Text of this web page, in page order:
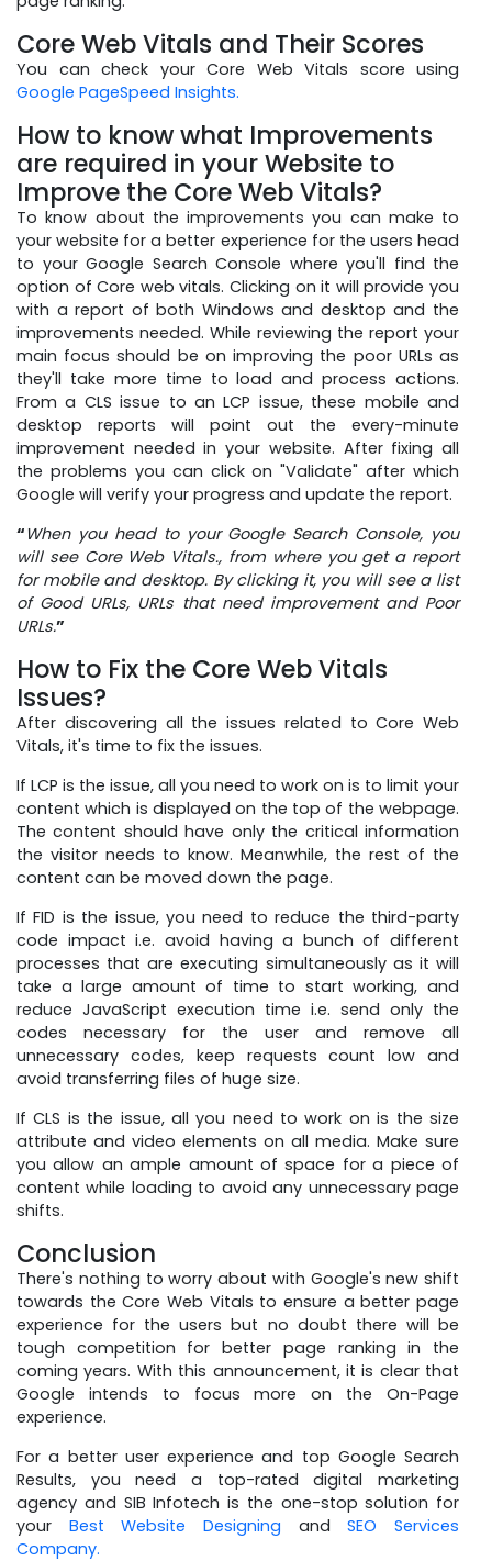
Core Web Vitals and Their Scores
You can check your Core Web Vitals score using
Google PageSpeed Insights.
How to know what Improvements
are required in your Website to
Improve the Core Web Vitals?
To know about the improvements you can make to
your website for a better experience for the users head
to your Google Search Console where you'll find the
option of Core web vitals. Clicking on it will provide you
with a report of both Windows and desktop and the
improvements needed. While reviewing the report your
main focus should be on improving the poor URLs as
they'll take more time to load and process actions.
From a CLS issue to an LCP issue, these mobile and
desktop reports will point out the every-minute
improvement needed in your website. After fixing all
the problems you can click on "Validate" after which
Google will verify your progress and update the report.
“When you head to your Google Search Console, you
will see Core Web Vitals., from where you get a report
for mobile and desktop. By clicking it, you will see a list
of Good URLs, URLs that need improvement and Poor
URLs.”
How to Fix the Core Web Vitals
Issues?
After discovering all the issues related to Core Web
Vitals, it's time to fix the issues.
If LCP is the issue, all you need to work on is to limit your
content which is displayed on the top of the webpage.
The content should have only the critical information
the visitor needs to know. Meanwhile, the rest of the
content can be moved down the page.
If FID is the issue, you need to reduce the third-party
code impact i.e. avoid having a bunch of different
processes that are executing simultaneously as it will
take a large amount of time to start working, and
reduce JavaScript execution time i.e. send only the
codes necessary for the user and remove all
unnecessary codes, keep requests count low and
avoid transferring files of huge size.
If CLS is the issue, all you need to work on is the size
attribute and video elements on all media. Make sure
you allow an ample amount of space for a piece of
content while loading to avoid any unnecessary page
shifts.
Conclusion
There's nothing to worry about with Google's new shift
towards the Core Web Vitals to ensure a better page
experience for the users but no doubt there will be
tough competition for better page ranking in the
coming years. With this announcement, it is clear that
Google intends to focus more on the On-Page
experience.
For a better user experience and top Google Search
Results, you need a top-rated digital marketing
agency and SIB Infotech is the one-stop solution for
your Best Website Designing andSEO Services
Company.